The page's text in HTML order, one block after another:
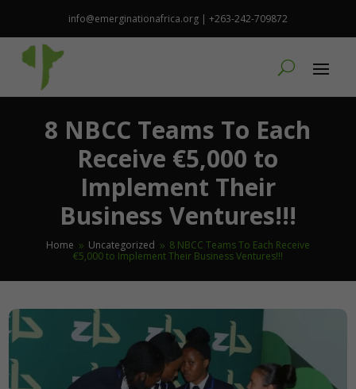
info@emerginationafrica.org | +263-242-709872
8 NBCC Teams To Each
Receive €5,000 to
Implement Their
Business Ventures!!!
Home 9 Uncategorized 9 8 NBCC Teams To Each Receive
€5,000 to Implement Their Business Ventures!!!